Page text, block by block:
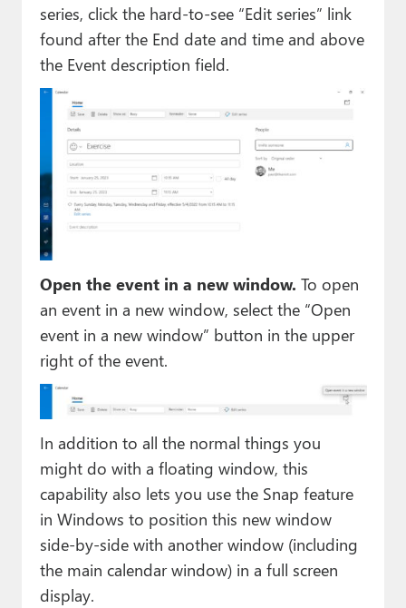
series, click the hard-to-see “Edit series” link
found after the End date and time and above
the Event description field.
Open the event in a new window. To open
an event in a new window, select the “Open
event in a new window” button in the upper
right of the event.
In addition to all the normal things you
might do with a floating window, this
capability also lets you use the Snap feature
in Windows to position this new window
side-by-side with another window (including
the main calendar window) in a full screen
display.